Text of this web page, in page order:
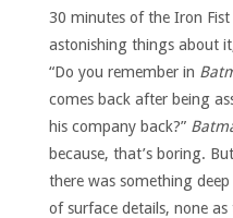
30 minutes of the Iron Fist
astonishing things about
“Do you remember in
comes back after being
his company back?”
because, that’s boring. But
there was something
of surface details, none as